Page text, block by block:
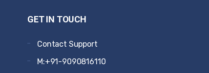
GET IN TOUCH
Contact Support
M:+91-9090816110